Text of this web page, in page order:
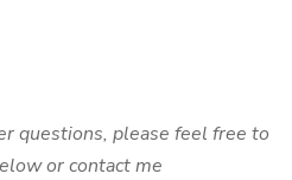
questions, please feel free to
or contact me